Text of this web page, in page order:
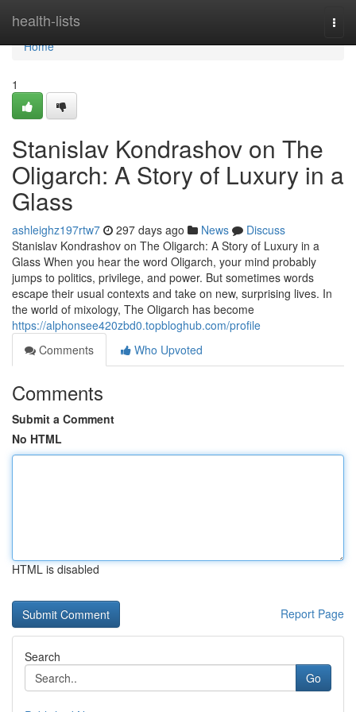
health-lists
Home
Home
1
Stanislav Kondrashov on The
Oligarch: A Story of Luxury in a
Glass
ashleighz197rtw7 297 days ago News
Discuss
Stanislav Kondrashov on The Oligarch: A Story of Luxury in a
Glass When you hear the word Oligarch, your mind probably
jumps to politics, privilege, and power. But sometimes words
escape their usual contexts and take on new, surprising lives. In
the world of mixology, The Oligarch has become
https://alphonsee420zbd0.topbloghub.com/profile
Comments
Who Upvoted
Comments
Submit a Comment
No HTML
HTML is disabled
Report Page
Search
Go